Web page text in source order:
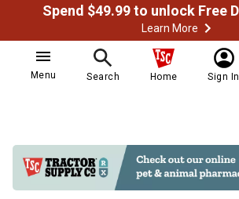
Learn More
Menu Search Home Sign In